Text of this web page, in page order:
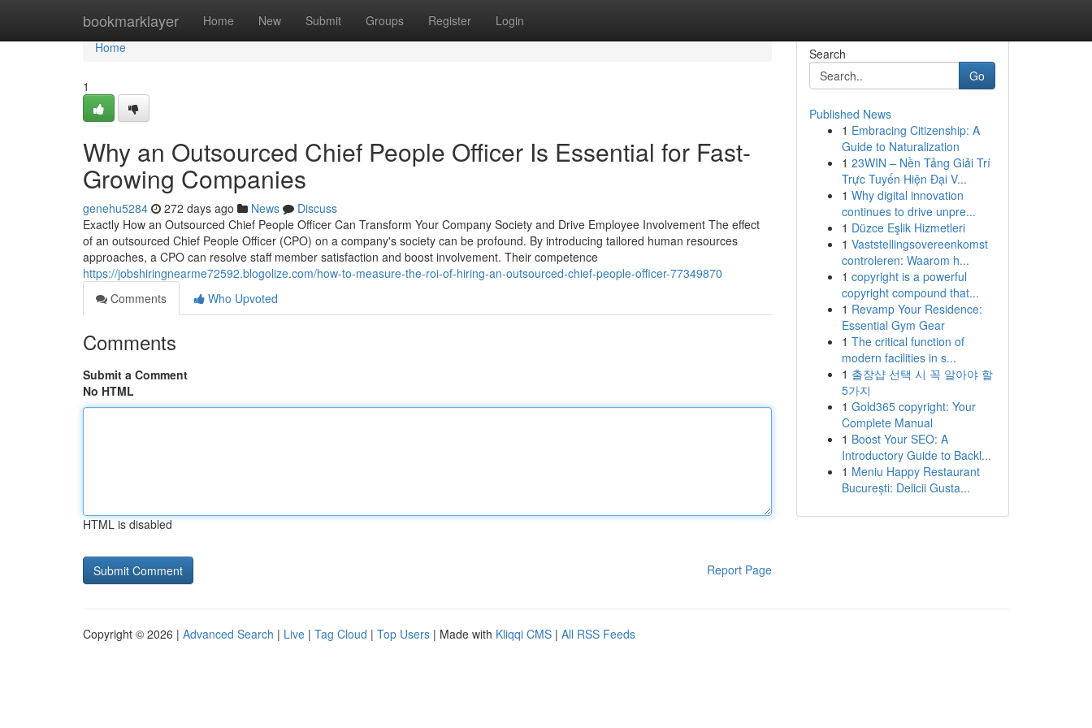
bookmarklayer Home New Submit Groups Register Login
Home
Home
1
Why an Outsourced Chief People Officer Is Essential for Fast-
Growing Companies
genehu5284 272 days ago News
Discuss
Exactly How an Outsourced Chief People Officer Can Transform Your Company Society and Drive Employee Involvement The effect
of an outsourced Chief People Officer (CPO) on a company's society can be profound. By introducing tailored human resources
approaches, a CPO can resolve staff member satisfaction and boost involvement. Their competence
https://jobshiringnearme72592.blogolize.com/how-to-measure-the-roi-of-hiring-an-outsourced-chief-people-officer-77349870
Comments
Who Upvoted
Comments
Submit a Comment
No HTML
HTML is disabled
Report Page
Search
Go
Published News
1 Embracing Citizenship: A
Guide to Naturalization
1 23WIN – Nền Tảng Giải Trí
Trực Tuyến Hiện Đại V...
1 Why digital innovation
continues to drive unpre...
1 Düzce Eşlik Hizmetleri
1 Vaststellingsovereenkomst
controleren: Waarom h...
1 copyright is a powerful
copyright compound that...
1 Revamp Your Residence:
Essential Gym Gear
1 The critical function of
modern facilities in s...
1 출장샵 선택 시 꼭 알아야 할
5가지
1 Gold365 copyright: Your
Complete Manual
1 Boost Your SEO: A
Introductory Guide to Backl...
1 Meniu Happy Restaurant
București: Delicii Gusta...
Copyright © 2026 | Advanced Search | Live | Tag Cloud | Top Users | Made with Kliqqi CMS | All RSS Feeds